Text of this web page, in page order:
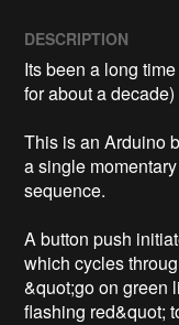
DESCRIPTION
Its been a long
for about a
This is an Arduino
a single
sequence.
A button push
which cycles
&quot;go on green
flashing red&quot;